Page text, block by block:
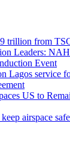
trillion from
Leaders:
Event
Lagos service
US to
airspace